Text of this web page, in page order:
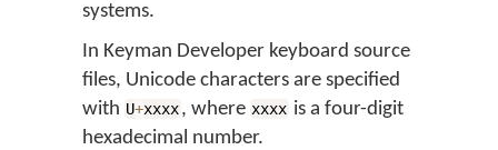
systems.
In Keyman Developer keyboard source
files, Unicode characters are specified
with U+xxxx, where xxxx is a four-digit
hexadecimal number.